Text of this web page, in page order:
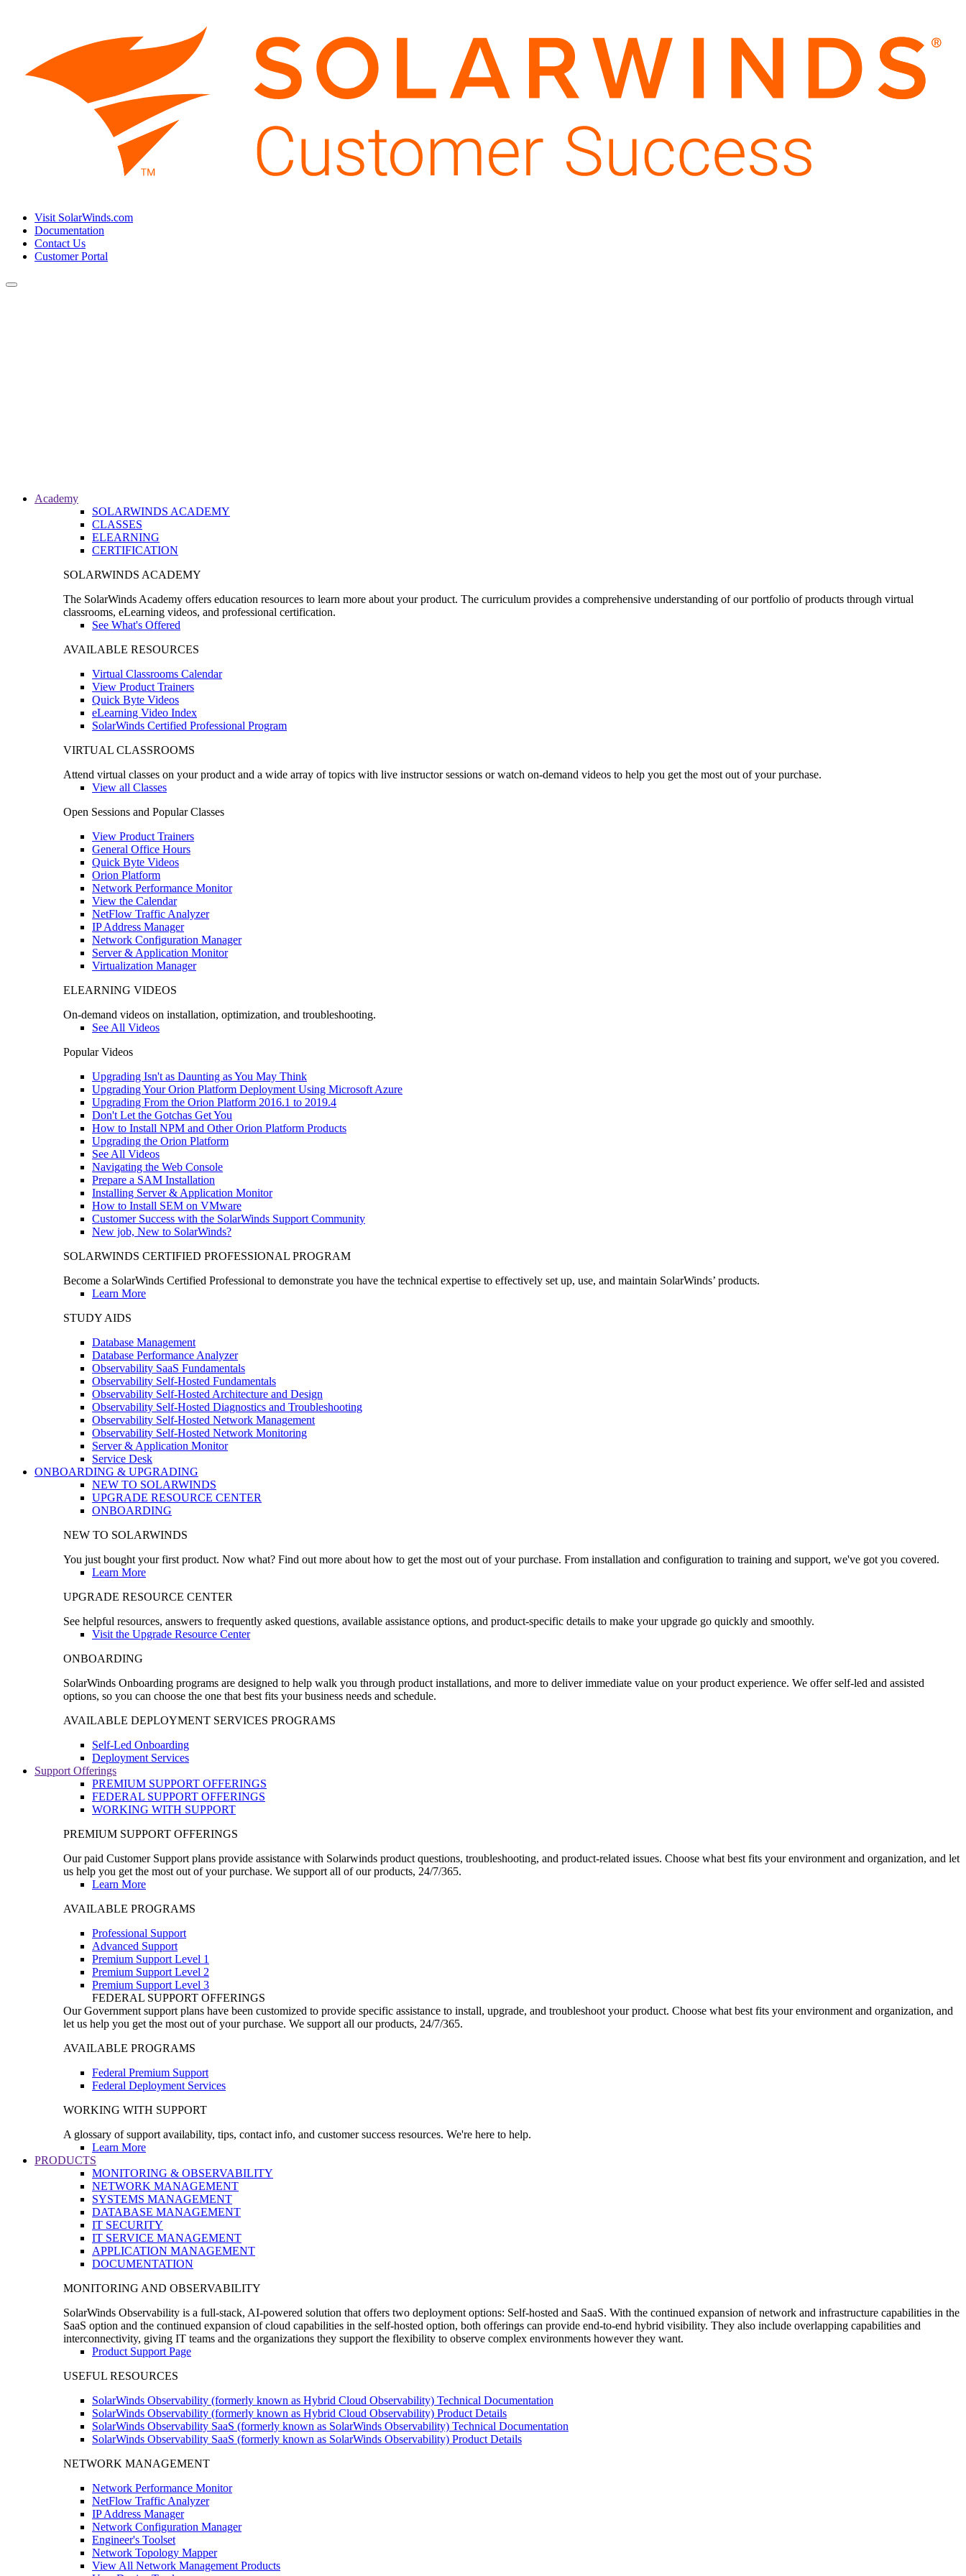
Visit SolarWinds.com
Documentation
Contact Us
Customer Portal
Toggle
Academy
SOLARWINDS ACADEMY
CLASSES
ELEARNING
CERTIFICATION
SOLARWINDS ACADEMY
The SolarWinds Academy offers education resources to learn more about your product. The curriculum provides a comprehensive understanding of our portfolio of products through virtual
classrooms, eLearning videos, and professional certification.
See What's Offered
AVAILABLE RESOURCES
Virtual Classrooms Calendar
View Product Trainers
Quick Byte Videos
eLearning Video Index
SolarWinds Certified Professional Program
VIRTUAL CLASSROOMS
Attend virtual classes on your product and a wide array of topics with live instructor sessions or watch on-demand videos to help you get the most out of your purchase.
View all Classes
Open Sessions and Popular Classes
View Product Trainers
General Office Hours
Quick Byte Videos
Orion Platform
Network Performance Monitor
View the Calendar
NetFlow Traffic Analyzer
IP Address Manager
Network Configuration Manager
Server & Application Monitor
Virtualization Manager
ELEARNING VIDEOS
On-demand videos on installation, optimization, and troubleshooting.
See All Videos
Popular Videos
Upgrading Isn't as Daunting as You May Think
Upgrading Your Orion Platform Deployment Using Microsoft Azure
Upgrading From the Orion Platform 2016.1 to 2019.4
Don't Let the Gotchas Get You
How to Install NPM and Other Orion Platform Products
Upgrading the Orion Platform
See All Videos
Navigating the Web Console
Prepare a SAM Installation
Installing Server & Application Monitor
How to Install SEM on VMware
Customer Success with the SolarWinds Support Community
New job, New to SolarWinds?
SOLARWINDS CERTIFIED PROFESSIONAL PROGRAM
Become a SolarWinds Certified Professional to demonstrate you have the technical expertise to effectively set up, use, and maintain SolarWinds’ products.
Learn More
STUDY AIDS
Database Management
Database Performance Analyzer
Observability SaaS Fundamentals
Observability Self-Hosted Fundamentals
Observability Self-Hosted Architecture and Design
Observability Self-Hosted Diagnostics and Troubleshooting
Observability Self-Hosted Network Management
Observability Self-Hosted Network Monitoring
Server & Application Monitor
Service Desk
ONBOARDING & UPGRADING
NEW TO SOLARWINDS
UPGRADE RESOURCE CENTER
ONBOARDING
NEW TO SOLARWINDS
You just bought your first product. Now what? Find out more about how to get the most out of your purchase. From installation and configuration to training and support, we've got you covered.
Learn More
UPGRADE RESOURCE CENTER
See helpful resources, answers to frequently asked questions, available assistance options, and product-specific details to make your upgrade go quickly and smoothly.
Visit the Upgrade Resource Center
ONBOARDING
SolarWinds Onboarding programs are designed to help walk you through product installations, and more to deliver immediate value on your product experience. We offer self-led and assisted
options, so you can choose the one that best fits your business needs and schedule.
AVAILABLE DEPLOYMENT SERVICES PROGRAMS
Self-Led Onboarding
Deployment Services
Support Offerings
PREMIUM SUPPORT OFFERINGS
FEDERAL SUPPORT OFFERINGS
WORKING WITH SUPPORT
PREMIUM SUPPORT OFFERINGS
Our paid Customer Support plans provide assistance with Solarwinds product questions, troubleshooting, and product-related issues. Choose what best fits your environment and organization, and let
us help you get the most out of your purchase. We support all of our products, 24/7/365.
Learn More
AVAILABLE PROGRAMS
Professional Support
Advanced Support
Premium Support Level 1
Premium Support Level 2
Premium Support Level 3
FEDERAL SUPPORT OFFERINGS
Our Government support plans have been customized to provide specific assistance to install, upgrade, and troubleshoot your product. Choose what best fits your environment and organization, and
let us help you get the most out of your purchase. We support all our products, 24/7/365.
AVAILABLE PROGRAMS
Federal Premium Support
Federal Deployment Services
WORKING WITH SUPPORT
A glossary of support availability, tips, contact info, and customer success resources. We're here to help.
Learn More
PRODUCTS
MONITORING & OBSERVABILITY
NETWORK MANAGEMENT
SYSTEMS MANAGEMENT
DATABASE MANAGEMENT
IT SECURITY
IT SERVICE MANAGEMENT
APPLICATION MANAGEMENT
DOCUMENTATION
MONITORING AND OBSERVABILITY
SolarWinds Observability is a full-stack, AI-powered solution that offers two deployment options: Self-hosted and SaaS. With the continued expansion of network and infrastructure capabilities in the
SaaS option and the continued expansion of cloud capabilities in the self-hosted option, both offerings can provide end-to-end hybrid visibility. They also include overlapping capabilities and
interconnectivity, giving IT teams and the organizations they support the flexibility to observe complex environments however they want.
Product Support Page
USEFUL RESOURCES
SolarWinds Observability (formerly known as Hybrid Cloud Observability) Technical Documentation
SolarWinds Observability (formerly known as Hybrid Cloud Observability) Product Details
SolarWinds Observability SaaS (formerly known as SolarWinds Observability) Technical Documentation
SolarWinds Observability SaaS (formerly known as SolarWinds Observability) Product Details
NETWORK MANAGEMENT
Network Performance Monitor
NetFlow Traffic Analyzer
IP Address Manager
Network Configuration Manager
Engineer's Toolset
Network Topology Mapper
View All Network Management Products